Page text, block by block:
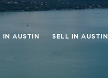
IN AUSTIN SELL IN AUSTIN